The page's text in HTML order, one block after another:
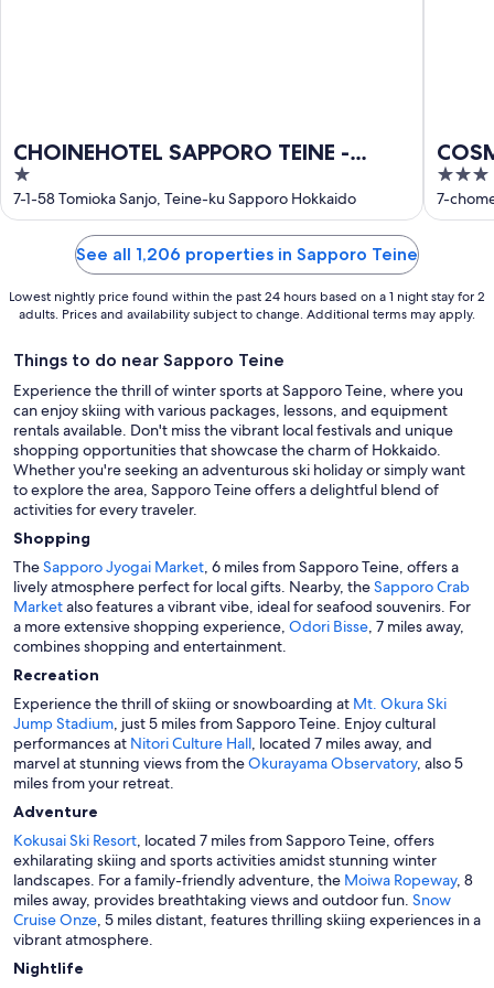
CHOINEHOTEL SAPPORO TEINE -
Hostel
1
out
of
7-1-58 Tomioka Sanjo, Teine-ku Sapporo Hokkaido
3
out
of
7-
See all 1,206 properties in Sapporo Teine
Lowest nightly price found within the past 24 hours based on a 1 night stay for 2
adults. Prices and availability subject to change. Additional terms may apply.
Things to do near Sapporo Teine
Experience the thrill of winter sports at Sapporo Teine, where you
can enjoy skiing with various packages, lessons, and equipment
rentals available. Don't miss the vibrant local festivals and unique
shopping opportunities that showcase the charm of Hokkaido.
Whether you're seeking an adventurous ski holiday or simply want
to explore the area, Sapporo Teine offers a delightful blend of
activities for every traveler.
Shopping
TheSapporo Jyogai Market, 6 miles from Sapporo Teine, offers a
lively atmosphere perfect for local gifts. Nearby, theSapporo Crab
Marketalso features a vibrant vibe, ideal for seafood souvenirs. For
a more extensive shopping experience, Odori Bisse, 7 miles away,
combines shopping and entertainment.
Recreation
Experience the thrill of skiing or snowboarding at Mt. Okura Ski
Jump Stadium, just 5 miles from Sapporo Teine. Enjoy cultural
performances at Nitori Culture Hall, located 7 miles away, and
marvel at stunning views from theOkurayama Observatory, also 5
miles from your retreat.
Adventure
Kokusai Ski Resort, located 7 miles from Sapporo Teine, offers
exhilarating skiing and sports activities amidst stunning winter
landscapes. For a family-friendly adventure, the Moiwa Ropeway, 8
miles away, provides breathtaking views and outdoor fun. Snow
Cruise Onze, 5 miles distant, features thrilling skiing experiences in a
vibrant atmosphere.
Nightlife